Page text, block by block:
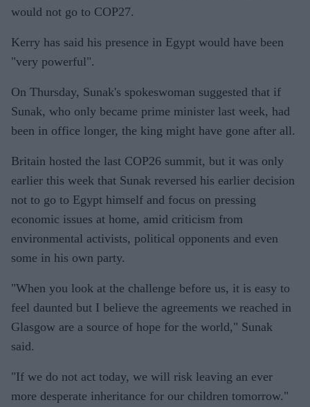
would not go to COP27.
Kerry has said his presence in Egypt would have been
"very powerful".
On Thursday, Sunak's spokeswoman suggested that if
Sunak, who only became prime minister last week, had
been in office longer, the king might have gone after all.
Britain hosted the last COP26 summit, but it was only
earlier this week that Sunak reversed his earlier decision
not to go to Egypt himself and focus on pressing
economic issues at home, amid criticism from
environmental activists, political opponents and even
some in his own party.
"When you look at the challenge before us, it is easy to
feel daunted but I believe the agreements we reached in
Glasgow are a source of hope for the world," Sunak
said.
"If we do not act today, we will risk leaving an ever
more desperate inheritance for our children tomorrow."